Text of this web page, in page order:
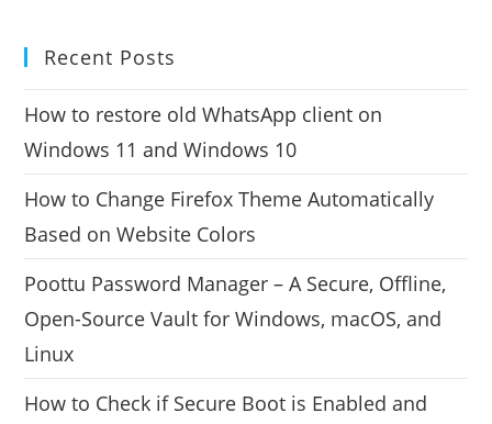
Recent Posts
How to restore old WhatsApp client on
Windows 11 and Windows 10
How to Change Firefox Theme Automatically
Based on Website Colors
Poottu Password Manager – A Secure, Offline,
Open-Source Vault for Windows, macOS, and
Linux
How to Check if Secure Boot is Enabled and